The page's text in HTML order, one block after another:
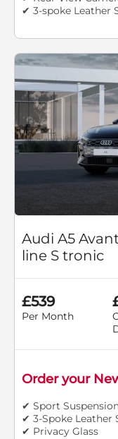
✔ 3-spoke Leather
Audi A5
line S tronic
£539
Per Month
Order your
✔ Sport
✔ 3-Spoke Leather
✔ Privacy Glass